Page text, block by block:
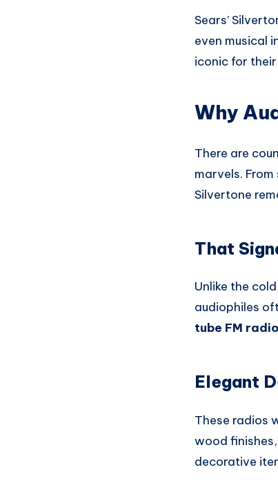
Sears’
even musical
iconic for
Why
There are
marvels.
Silvertone
That
Unlike the
audiophiles
tube FM radio
Elegant
These radios
wood
decorative